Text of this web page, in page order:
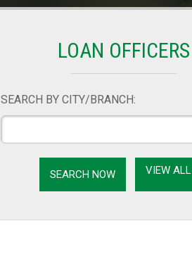
LOAN OFFICERS
SEARCH BY CITY/BRANCH:
VIEW ALL